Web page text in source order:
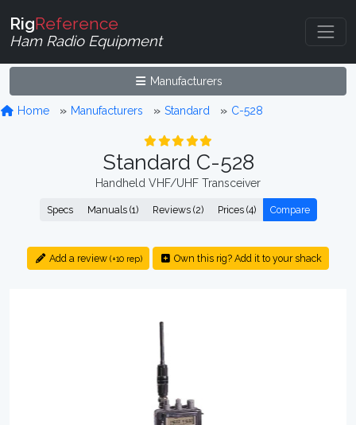
RigReference
Ham Radio Equipment
Manufacturers
Home Manufacturers Standard C-528
Standard C-528
Handheld VHF/UHF Transceiver
Specs Manuals (1) Reviews (2) Prices (4) Compare
Add a review (+10 rep) Own this rig? Add it to your shack